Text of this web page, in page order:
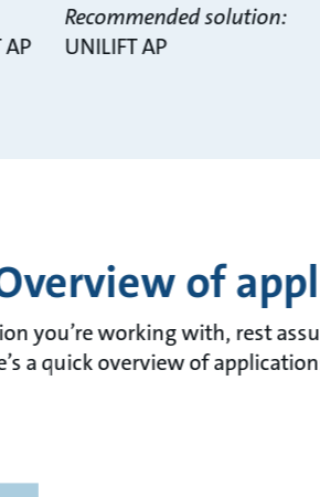
AP
Recommended solution:
UNILIFT AP
of
you’re working with, rest
a quick overview of